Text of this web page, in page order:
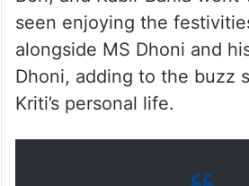
seen enjoying the
alongside MS Dhoni and
Dhoni, adding to the buzz
Kriti’s personal life.